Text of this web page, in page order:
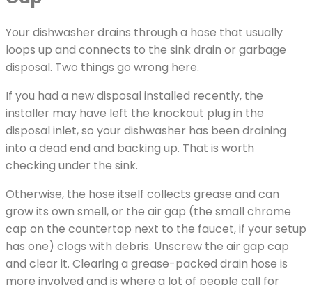
Your dishwasher drains through a hose that usually
loops up and connects to the sink drain or garbage
disposal. Two things go wrong here.
If you had a new disposal installed recently, the
installer may have left the knockout plug in the
disposal inlet, so your dishwasher has been draining
into a dead end and backing up. That is worth
checking under the sink.
Otherwise, the hose itself collects grease and can
grow its own smell, or the air gap (the small chrome
cap on the countertop next to the faucet, if your setup
has one) clogs with debris. Unscrew the air gap cap
and clear it. Clearing a grease-packed drain hose is
more involved and is where a lot of people call for